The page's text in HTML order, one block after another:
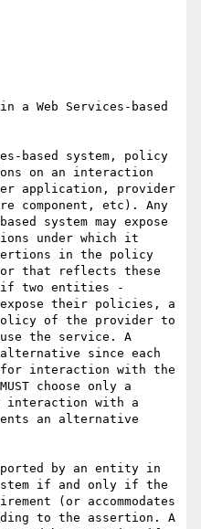
Web Services-based
based system, policy
on an interaction
application, provider
component, etc). Any
system may expose
under which it
in the policy
that reflects these
if two entities -
their policies, a
of the provider to
the service. A
alternative since each
interaction with the
choose only a
interaction with a
an alternative
by an entity in
if and only if the
(or accommodates
to the assertion. A